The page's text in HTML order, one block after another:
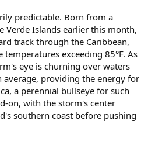
predictable. Born from a
Verde Islands earlier this month,
track through the Caribbean,
exceeding 85°F. As
eye is churning over waters
average, providing the energy for
a perennial bullseye for such
on, with the storm's center
southern coast before pushing